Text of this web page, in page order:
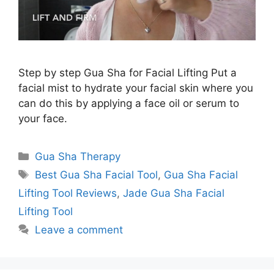
Step by step Gua Sha for Facial Lifting Put a
facial mist to hydrate your facial skin where you
can do this by applying a face oil or serum to
your face.
Categories
Gua Sha Therapy
Tags
Best Gua Sha Facial Tool, Gua Sha Facial
Lifting Tool Reviews, Jade Gua Sha Facial
Lifting Tool
Leave a comment